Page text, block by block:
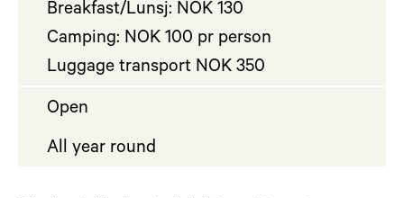
Breakfast/Lunsj: NOK 130
Camping: NOK 100 pr person
Luggage transport NOK 350
Open
All year round